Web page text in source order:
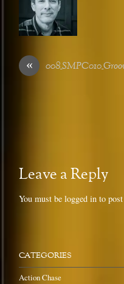
«
Leave a Reply
You must belogged in to
CATEGORIES
Action Chase